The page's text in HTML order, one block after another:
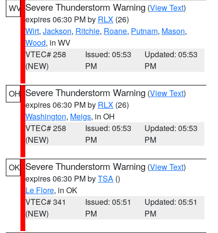
WV Severe Thunderstorm Warning (View Text)
expires 06:30 PM by RLX (26)
Wirt, Jackson, Ritchie, Roane, Putnam, Mason,
Wood, in WV
VTEC# 258
(NEW)
Issued: 05:53
PM
Updated: 05:53
PM
OH Severe Thunderstorm Warning (View Text)
expires 06:30 PM by RLX (26)
Washington, Meigs, in OH
VTEC# 258
(NEW)
Issued: 05:53
PM
Updated: 05:53
PM
OK Severe Thunderstorm Warning (View Text)
expires 06:30 PM byTSA ()
Le Flore, in OK
VTEC# 341
(NEW)
Issued: 05:51
PM
Updated: 05:51
PM